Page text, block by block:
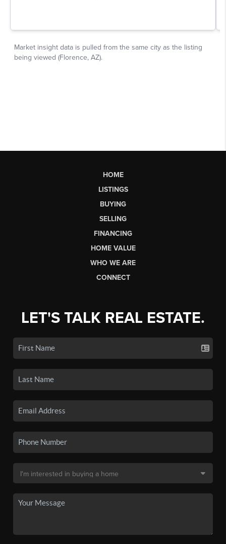
HOME
LISTINGS
BUYING
SELLING
FINANCING
HOME VALUE
WHO WE ARE
CONNECT
LET'S TALK REAL ESTATE.